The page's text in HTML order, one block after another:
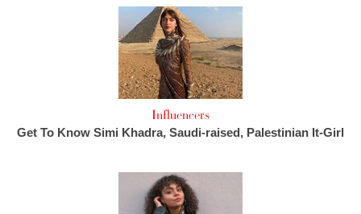
Influencers
Get To Know Simi Khadra, Saudi-raised, Palestinian It-Girl